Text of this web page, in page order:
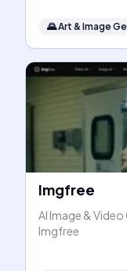
🌄Art & Image
Imgfree
AI Image &
Imgfree